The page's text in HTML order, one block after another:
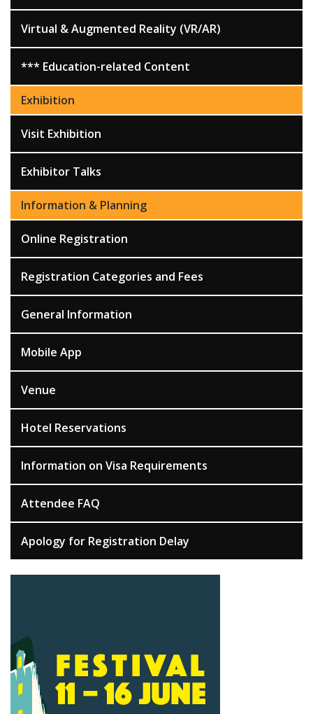
Virtual & Augmented Reality (VR/AR)
*** Education-related Content
Exhibition
Visit Exhibition
Exhibitor Talks
Information & Planning
Online Registration
Registration Categories and Fees
General Information
Mobile App
Venue
Hotel Reservations
Information on Visa Requirements
Attendee FAQ
Apology for Registration Delay